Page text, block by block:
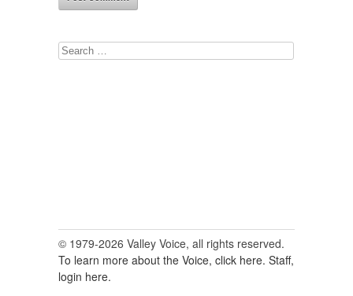
Search
© 1979-2026 Valley Voice, all rights reserved.
To learn more about the Voice, click here. Staff,
login here.